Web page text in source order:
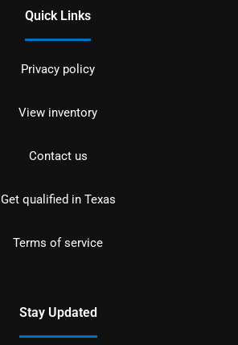
Quick Links
Privacy policy
View inventory
Contact us
Get qualified in Texas
Terms of service
Stay Updated